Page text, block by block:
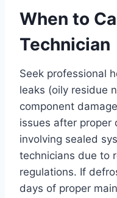
When to
Technician
Seek professional
leaks (oily residue
component
issues after proper
involving sealed
technicians due to
regulations. If
days of proper